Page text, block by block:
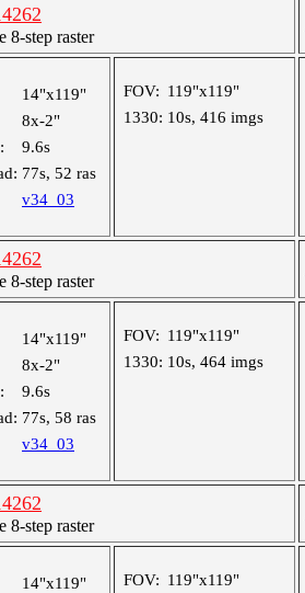
8-step raster
14"x119"
8x-2"
9.6s
77s, 52 ras
v34_03
FOV: 119"x119"
1330: 10s, 416 imgs
8-step raster
14"x119"
8x-2"
9.6s
77s, 58 ras
v34_03
FOV: 119"x119"
1330: 10s, 464 imgs
8-step raster
14"x119"
FOV: 119"x119"